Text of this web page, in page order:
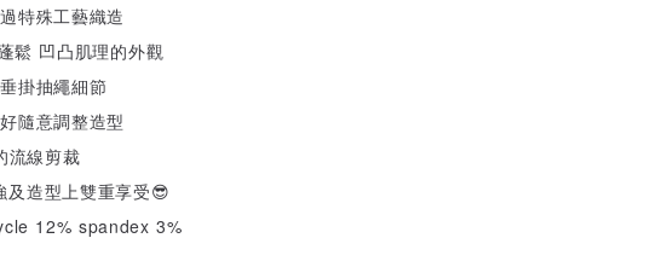
特殊工藝織造
鬆 凹凸肌理的外觀
掛抽繩細節
隨意調整造型
流線剪裁
及造型上雙重享受😎
12% spandex 3%